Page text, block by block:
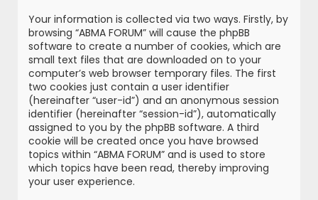
Your information is collected via two ways. Firstly, by
browsing “ABMA FORUM” will cause the phpBB
software to create a number of cookies, which are
small text files that are downloaded on to your
computer’s web browser temporary files. The first
two cookies just contain a user identifier
(hereinafter “user-id”) and an anonymous session
identifier (hereinafter “session-id”), automatically
assigned to you by the phpBB software. A third
cookie will be created once you have browsed
topics within “ABMA FORUM” and is used to store
which topics have been read, thereby improving
your user experience.